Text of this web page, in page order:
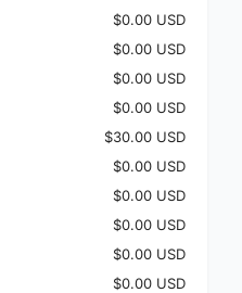
$0.00 USD
$0.00 USD
$0.00 USD
$0.00 USD
$30.00 USD
$0.00 USD
$0.00 USD
$0.00 USD
$0.00 USD
$0.00 USD